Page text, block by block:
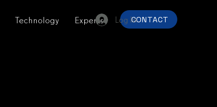
Technology Experts CONTACT
Log In